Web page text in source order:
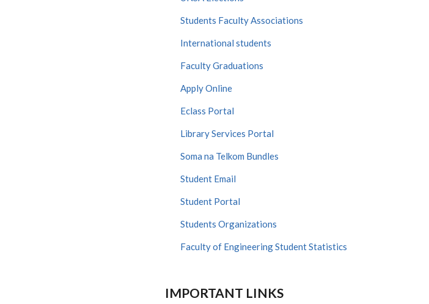
Students Faculty Associations
International students
Faculty Graduations
Apply Online
Eclass Portal
Library Services Portal
Soma na Telkom Bundles
Student Email
Student Portal
Students Organizations
Faculty of Engineering Student Statistics
IMPORTANT LINKS